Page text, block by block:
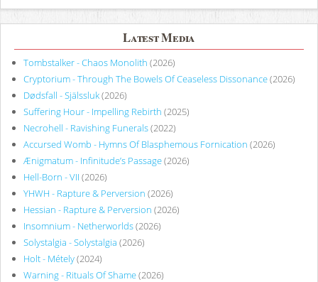
Latest Media
Tombstalker - Chaos Monolith (2026)
Cryptorium - Through The Bowels Of Ceaseless Dissonance(2026)
Dødsfall - Själssluk(2026)
Suffering Hour - Impelling Rebirth (2025)
Necrohell - Ravishing Funerals(2022)
Accursed Womb - Hymns Of Blasphemous Fornication (2026)
Ænigmatum - Infinitude’s Passage(2026)
Hell-Born - VII (2026)
YHWH - Rapture & Perversion (2026)
Hessian - Rapture & Perversion (2026)
Insomnium - Netherworlds(2026)
Solystalgia - Solystalgia (2026)
Holt - Métely(2024)
Warning - Rituals Of Shame(2026)